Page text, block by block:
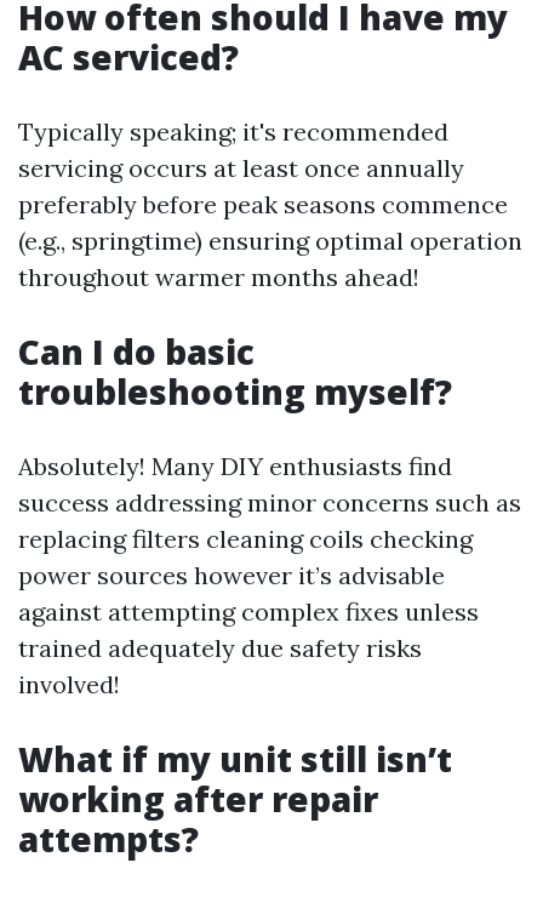
How often should I have my
AC serviced?
Typically speaking; it's recommended
servicing occurs at least once annually
preferably before peak seasons commence
(e.g., springtime) ensuring optimal operation
throughout warmer months ahead!
Can I do basic
troubleshooting myself?
Absolutely! Many DIY enthusiasts find
success addressing minor concerns such as
replacing filters cleaning coils checking
power sources however it’s advisable
against attempting complex fixes unless
trained adequately due safety risks
involved!
What if my unit still isn’t
working after repair
attempts?